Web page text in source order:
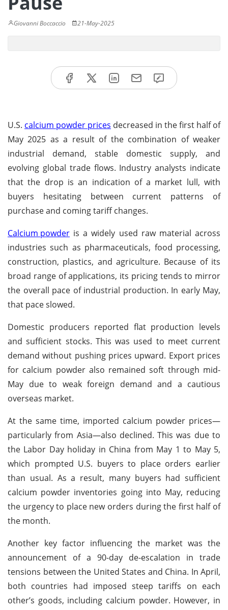
Giovanni Boccaccio 21-May-2025
U.S. calcium powder prices decreased in the first half of
May 2025 as a result of the combination of weaker
industrial demand, stable domestic supply, and
evolving global trade flows. Industry analysts indicate
that the drop is an indication of a market lull, with
buyers hesitating between current patterns of
purchase and coming tariff changes.
Calcium powder is a widely used raw material across
industries such as pharmaceuticals, food processing,
construction, plastics, and agriculture. Because of its
broad range of applications, its pricing tends to mirror
the overall pace of industrial production. In early May,
that pace slowed.
Domestic producers reported flat production levels
and sufficient stocks. This was used to meet current
demand without pushing prices upward. Export prices
for calcium powder also remained soft through mid-
May due to weak foreign demand and a cautious
overseas market.
At the same time, imported calcium powder prices—
particularly from Asia—also declined. This was due to
the Labor Day holiday in China from May 1 to May 5,
which prompted U.S. buyers to place orders earlier
than usual. As a result, many buyers had sufficient
calcium powder inventories going into May, reducing
the urgency to place new orders during the first half of
the month.
Another key factor influencing the market was the
announcement of a 90-day de-escalation in trade
tensions between the United States and China. In April,
both countries had imposed steep tariffs on each
other’s goods, including calcium powder. However, in